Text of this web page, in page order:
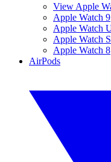
View Apple
Apple Watch 9
Apple Watch
Apple Watch
Apple Watch 8
AirPods